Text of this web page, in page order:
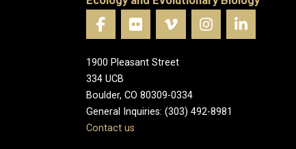
1900 Pleasant Street
334 UCB
Boulder, CO 80309-0334
General Inquiries: (303) 492-8981
Contact us